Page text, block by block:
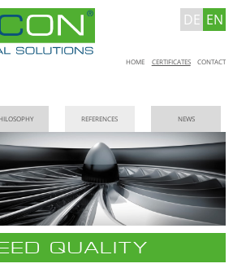
DE EN
Skip
HOME CERTIFICATES CONTACT
REFERENCES NEWS
QUALITY